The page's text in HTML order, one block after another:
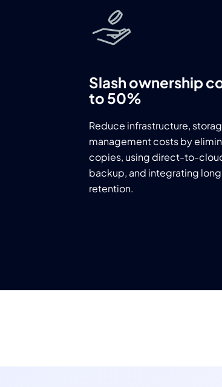
Slash ownership
to 50%
Reduce infrastructure,
management costs by
copies, using direct-to-
backup, and integrating
retention.